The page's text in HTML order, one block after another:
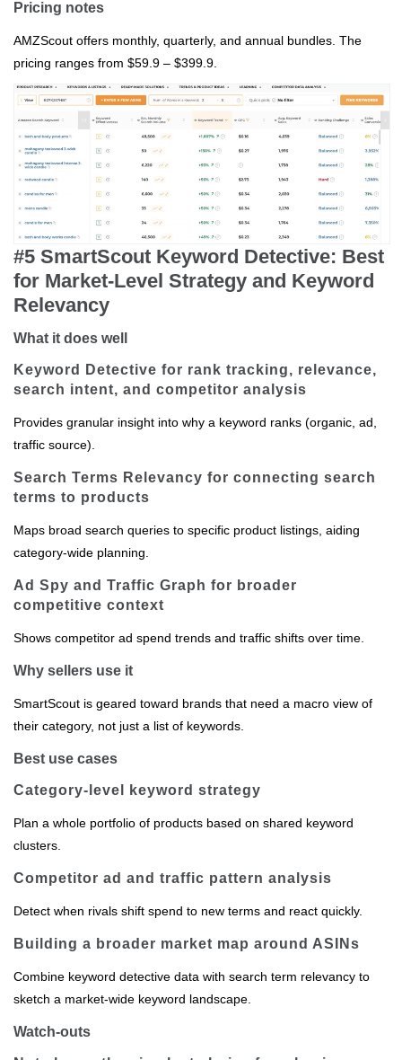
Pricing notes
AMZScout offers monthly, quarterly, and annual bundles. The
pricing ranges from $59.9 – $399.9.
#5 SmartScout Keyword Detective: Best
for Market‑Level Strategy and Keyword
Relevancy
What it does well
Keyword Detective for rank tracking, relevance,
search intent, and competitor analysis
Provides granular insight into why a keyword ranks (organic, ad,
traffic source).
Search Terms Relevancy for connecting search
terms to products
Maps broad search queries to specific product listings, aiding
category‑wide planning.
Ad Spy and Traffic Graph for broader
competitive context
Shows competitor ad spend trends and traffic shifts over time.
Why sellers use it
SmartScout is geared toward brands that need a macro view of
their category, not just a list of keywords.
Best use cases
Category‑level keyword strategy
Plan a whole portfolio of products based on shared keyword
clusters.
Competitor ad and traffic pattern analysis
Detect when rivals shift spend to new terms and react quickly.
Building a broader market map around ASINs
Combine keyword detective data with search term relevancy to
sketch a market‑wide keyword landscape.
Watch-outs